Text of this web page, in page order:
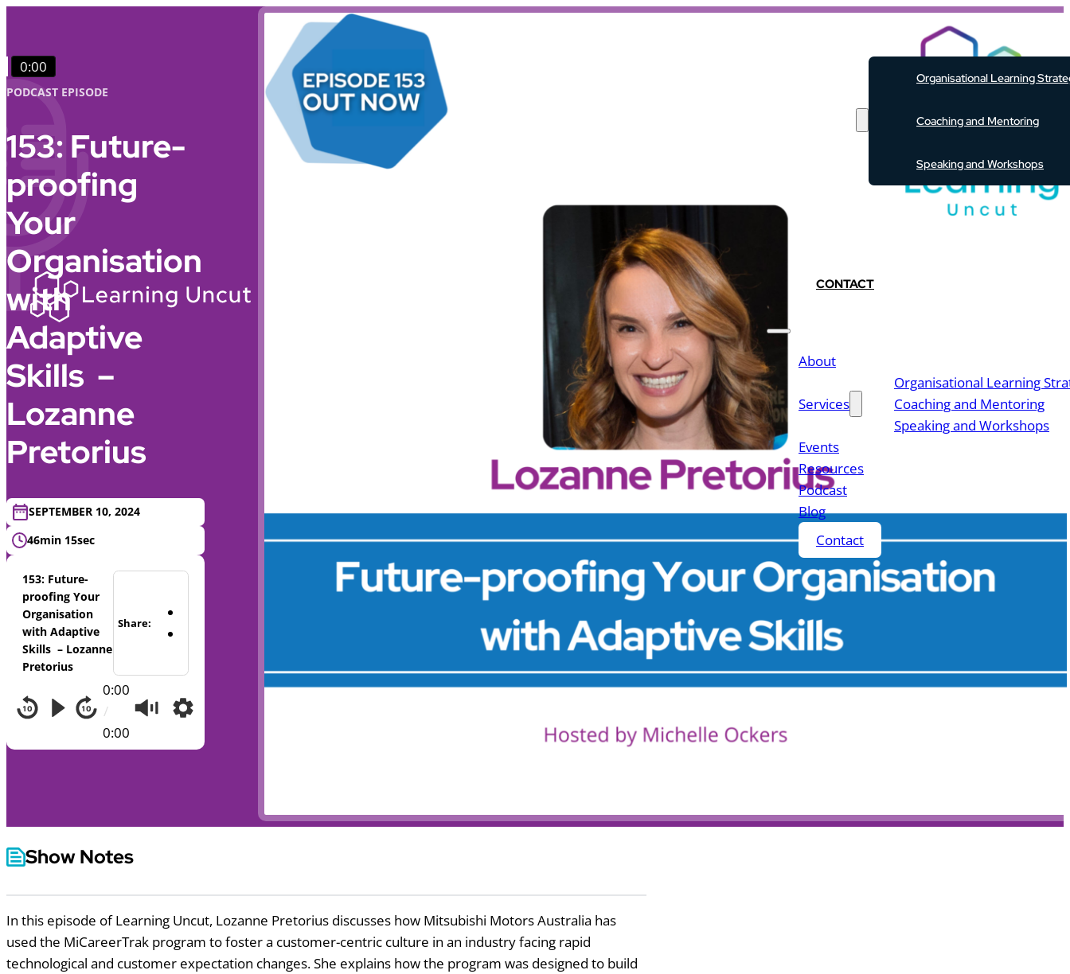
Organisational Learning
Coaching and Mentoring
Speaking and Workshops
CONTACT
About
Services
Organisational Learning
Coaching and Mentoring
Speaking and Workshops
Events
Resources
Podcast
Blog
Contact
PODCAST EPISODE
153: Future-
proofing
Your
Organisation
with
Adaptive
Skills –
Lozanne
Pretorius
SEPTEMBER 10, 2024
46min 15sec
153: Future-
proofing Your
Organisation
with Adaptive
Skills – Lozanne
Pretorius
Share:
0:00
0:00
/
0:00
Show Notes
In this episode of Learning Uncut, Lozanne Pretorius discusses how Mitsubishi Motors Australia has
used the MiCareerTrak program to foster a customer-centric culture in an industry facing rapid
technological and customer expectation changes. She explains how the program was designed to build